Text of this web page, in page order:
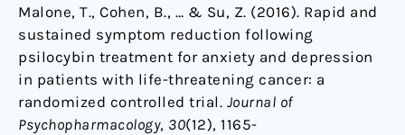
Malone, T., Cohen, B., … & Su, Z. (2016). Rapid and
sustained symptom reduction following
psilocybin treatment for anxiety and depression
in patients with life-threatening cancer: a
randomized controlled trial. Journal of
Psychopharmacology, 30(12), 1165-